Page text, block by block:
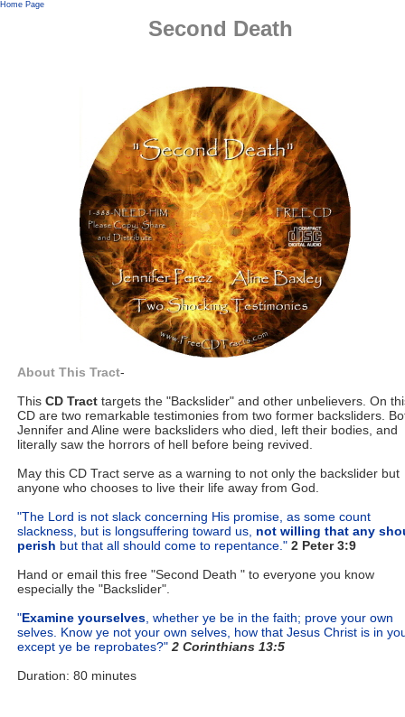
Home Page
Second Death
About This Tract-
This CD Tract targets the "Backslider" and other unbelievers. On
CD are two remarkable testimonies from two former backsliders.
Jennifer and Aline were backsliders who died, left their bodies, and
literally saw the horrors of hell before being revived.
May this CD Tract serve as a warning to not only the backslider but
anyone who chooses to live their life away from God.
"The Lord is not slack concerning His promise, as some count
slackness, but is longsuffering toward us, not willing that any
perish but that all should come to repentance." 2 Peter 3:9
Hand or email this free "Second Death " to everyone you know
especially the "Backslider".
"Examine yourselves , whether ye be in the faith; prove your own
selves. Know ye not your own selves, how that Jesus Christ is in
except ye be reprobates?" 2 Corinthians 13:5
Duration: 80 minutes